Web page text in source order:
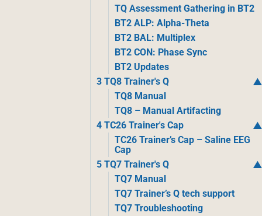
TQ Assessment Gathering in BT2
BT2 ALP: Alpha-Theta
BT2 BAL: Multiplex
BT2 CON: Phase Sync
BT2 Updates
3 TQ8 Trainer's Q
TQ8 Manual
TQ8 – Manual Artifacting
4 TC26 Trainer's Cap
TC26 Trainer’s Cap – Saline EEG
Cap
5 TQ7 Trainer's Q
TQ7 Manual
TQ7 Trainer’s Q tech support
TQ7 Troubleshooting